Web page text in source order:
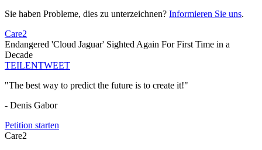
Sie haben Probleme, dies zu unterzeichnen? Informieren Sie uns.
Care2
Endangered 'Cloud Jaguar' Sighted Again For First Time in a
Decade
TEILENTWEET
"The best way to predict the future is to create it!"
- Denis Gabor
Petition starten
Care2